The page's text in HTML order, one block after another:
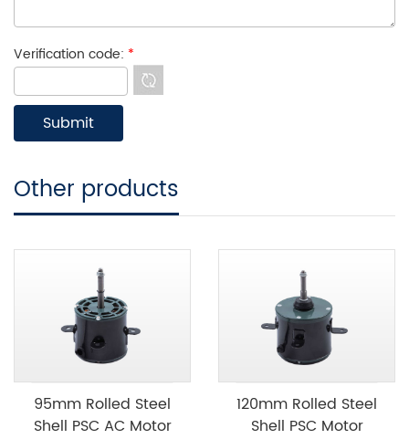
Verification code: *
Other products
95mm Rolled Steel
Shell PSC AC Motor
120mm Rolled Steel
Shell PSC Motor